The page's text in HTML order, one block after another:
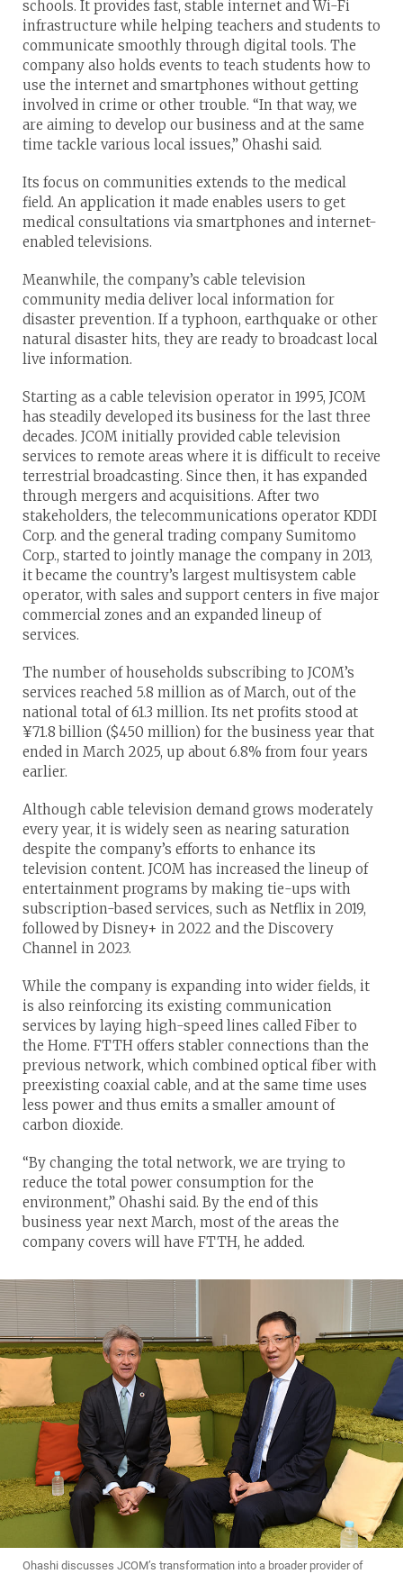
schools. It provides fast, stable internet and Wi-Fi
infrastructure while helping teachers and students to
communicate smoothly through digital tools. The
company also holds events to teach students how to
use the internet and smartphones without getting
involved in crime or other trouble. “In that way, we
are aiming to develop our business and at the same
time tackle various local issues,” Ohashi said.
Its focus on communities extends to the medical
field. An application it made enables users to get
medical consultations via smartphones and internet-
enabled televisions.
Meanwhile, the company’s cable television
community media deliver local information for
disaster prevention. If a typhoon, earthquake or other
natural disaster hits, they are ready to broadcast local
live information.
Starting as a cable television operator in 1995, JCOM
has steadily developed its business for the last three
decades. JCOM initially provided cable television
services to remote areas where it is difficult to receive
terrestrial broadcasting. Since then, it has expanded
through mergers and acquisitions. After two
stakeholders, the telecommunications operator KDDI
Corp. and the general trading company Sumitomo
Corp., started to jointly manage the company in 2013,
it became the country’s largest multisystem cable
operator, with sales and support centers in five major
commercial zones and an expanded lineup of
services.
The number of households subscribing to JCOM’s
services reached 5.8 million as of March, out of the
national total of 61.3 million. Its net profits stood at
¥71.8 billion ($450 million) for the business year that
ended in March 2025, up about 6.8% from four years
earlier.
Although cable television demand grows moderately
every year, it is widely seen as nearing saturation
despite the company’s efforts to enhance its
television content. JCOM has increased the lineup of
entertainment programs by making tie-ups with
subscription-based services, such as Netflix in 2019,
followed by Disney+ in 2022 and the Discovery
Channel in 2023.
While the company is expanding into wider fields, it
is also reinforcing its existing communication
services by laying high-speed lines called Fiber to
the Home. FTTH offers stabler connections than the
previous network, which combined optical fiber with
preexisting coaxial cable, and at the same time uses
less power and thus emits a smaller amount of
carbon dioxide.
“By changing the total network, we are trying to
reduce the total power consumption for the
environment,” Ohashi said. By the end of this
business year next March, most of the areas the
company covers will have FTTH, he added.
Ohashi discusses JCOM’s transformation into a broader provider of